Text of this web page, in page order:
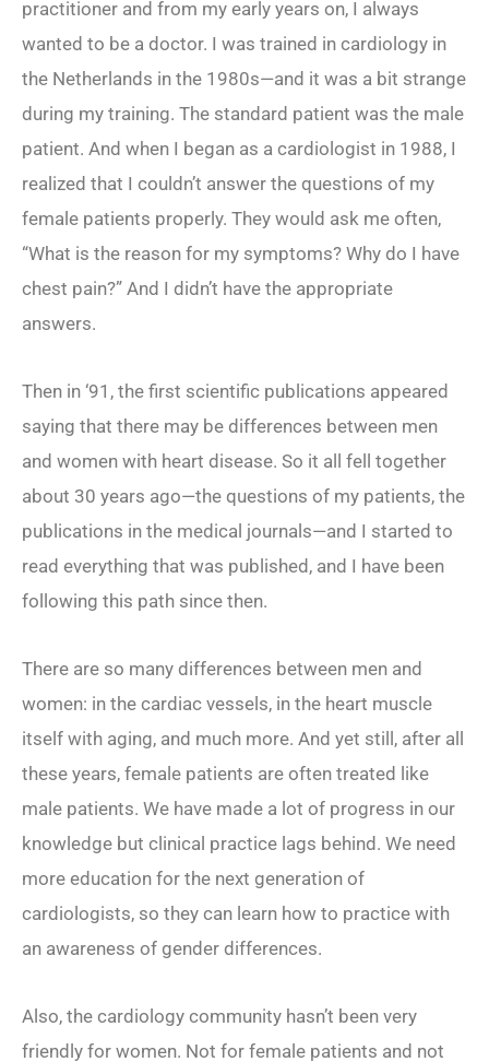
practitioner and from my early ​​years on, I always
wanted to be a doctor. I was trained in cardiology in
the Netherlands in the 1980s—and it was a bit strange
during my training. The standard patient was the male
patient. And when I began as a cardiologist in 1988, I
realized that I couldn’t answer the questions of my
female patients properly. They would ask me often,
“What is the reason for my symptoms? Why do I have
chest pain?” And I didn’t have the appropriate
answers.
Then in ‘91, the first scientific publications appeared
saying that there may be differences between men
and women with heart disease. So it all fell together
about 30 years ago—the questions of my patients, the
publications in the medical journals—and I started to
read everything that was published, and I have been
following this path since then.
There are so many differences between men and
women: in the cardiac vessels, in the heart muscle
itself with aging, and much more. And yet still, after all
these years, female patients are often treated like
male patients. We have made a lot of progress in our
knowledge but clinical practice lags behind. We need
more education for the next generation of
cardiologists, so they can learn how to practice with
an awareness of gender differences.
Also, the cardiology community hasn’t been very
friendly for women. Not for female patients and not